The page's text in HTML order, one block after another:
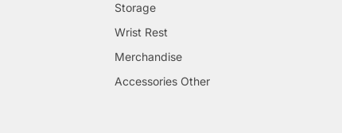
Storage
Wrist Rest
Merchandise
Accessories Other